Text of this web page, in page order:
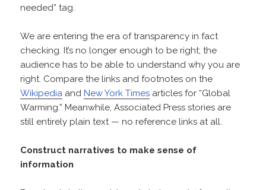
needed” tag.
We are entering the era of transparency in fact
checking. It’s no longer enough to be right; the
audience has to be able to understand why you are
right. Compare the links and footnotes on the
Wikipedia and New York Times articles for “Global
Warming.” Meanwhile, Associated Press stories are
still entirely plain text — no reference links at all.
Construct narratives to make sense of
information